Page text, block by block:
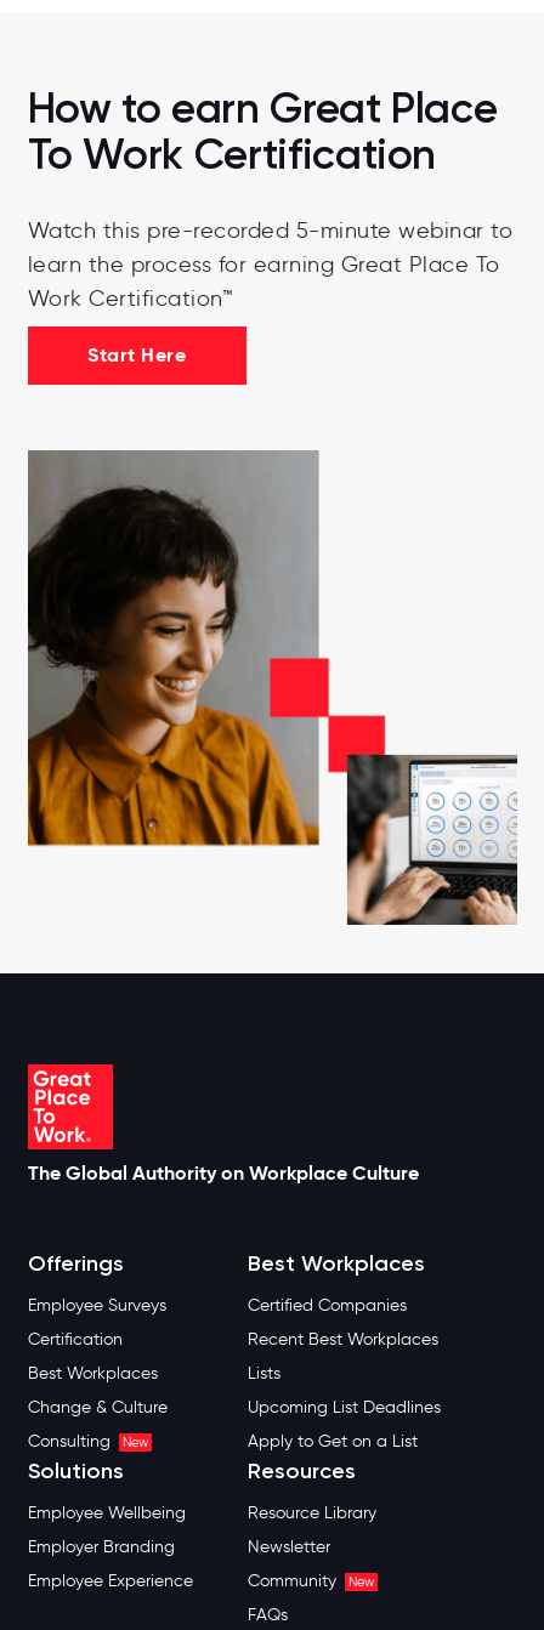
How to earn Great Place
To Work Certification
Watch this pre-recorded 5-minute webinar to
learn the process for earning Great Place To
Work Certification™
Start Here
The Global Authority on Workplace Culture
Offerings
Employee Surveys
Certification
Best Workplaces
Change & Culture
Consulting
New
Best Workplaces
Certified Companies
Recent Best Workplaces
Lists
Upcoming List Deadlines
Apply to Get on a List
Solutions
Employee Wellbeing
Employer Branding
Employee Experience
Resources
Resource Library
Newsletter
Community
New
FAQs